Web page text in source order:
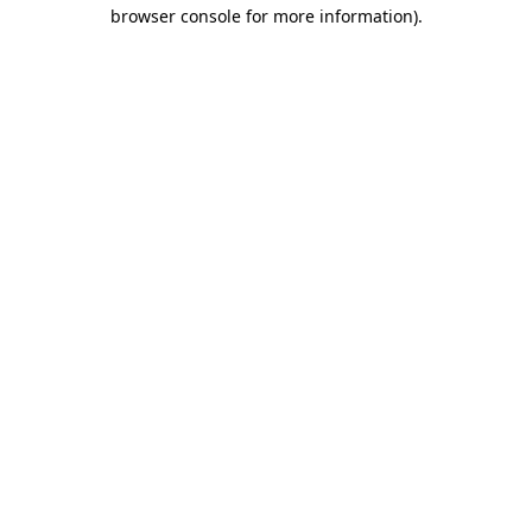
browser console for more information).